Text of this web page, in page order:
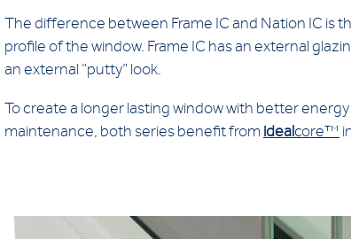
The difference between Frame IC and Nation IC is
profile of the window. Frame IC has an external
an external “putty” look.
To create a longer lasting window with better
maintenance, both series benefit from idealcore™